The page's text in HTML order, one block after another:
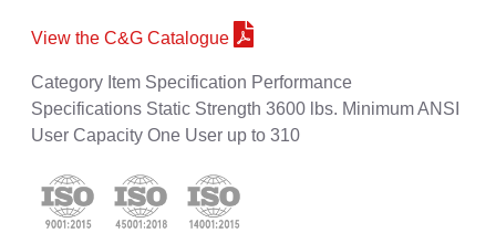
View the C&G Catalogue
Category Item Specification Performance
Specifications Static Strength 3600 lbs. Minimum ANSI
User Capacity One User up to 310